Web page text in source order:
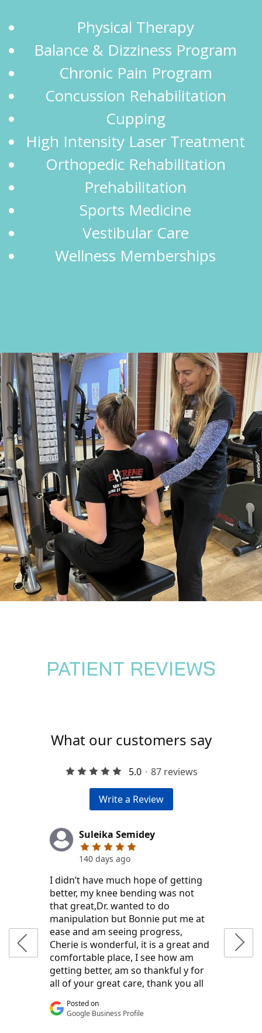
Physical Therapy
Balance & Dizziness Program
Chronic Pain Program
Concussion Rehabilitation
Cupping
High Intensity Laser Treatment
Orthopedic Rehabilitation
Prehabilitation
Sports Medicine
Vestibular Care
Wellness Memberships
PATIENT REVIEWS